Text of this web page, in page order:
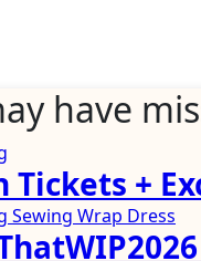
have
Tickets +
Sewing Wrap Dress